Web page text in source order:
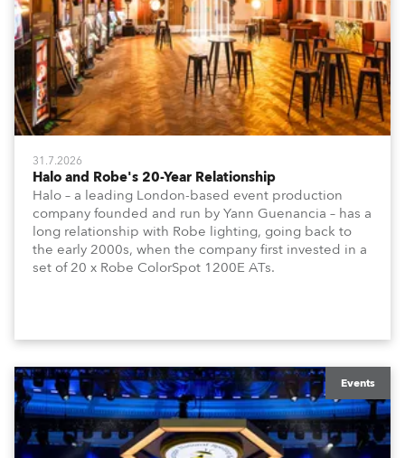
31.7.2026
Halo and Robe's 20-Year Relationship
Halo – a leading London-based event production
company founded and run by Yann Guenancia – has a
long relationship with Robe lighting, going back to
the early 2000s, when the company first invested in a
set of 20 x Robe ColorSpot 1200E ATs.
Events